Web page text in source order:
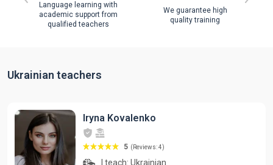
Language learning with
academic support from
qualified teachers
We guarantee high
quality training
Ukrainian teachers
Iryna Kovalenko
5 (Reviews: 4)
I teach: Ukrainian